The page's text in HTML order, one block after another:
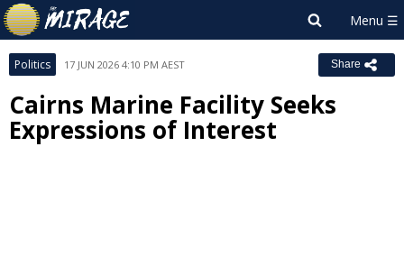
Politics 17 JUN 2026 4:10 PM AEST Share
Cairns Marine Facility Seeks
Expressions of Interest